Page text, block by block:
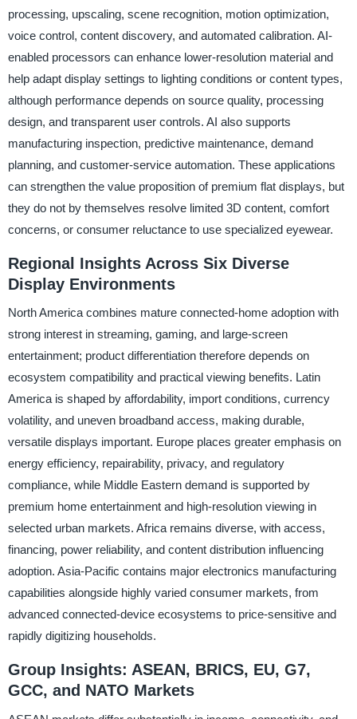
processing, upscaling, scene recognition, motion optimization,
voice control, content discovery, and automated calibration. AI-
enabled processors can enhance lower-resolution material and
help adapt display settings to lighting conditions or content types,
although performance depends on source quality, processing
design, and transparent user controls. AI also supports
manufacturing inspection, predictive maintenance, demand
planning, and customer-service automation. These applications
can strengthen the value proposition of premium flat displays, but
they do not by themselves resolve limited 3D content, comfort
concerns, or consumer reluctance to use specialized eyewear.
Regional Insights Across Six Diverse
Display Environments
North America combines mature connected-home adoption with
strong interest in streaming, gaming, and large-screen
entertainment; product differentiation therefore depends on
ecosystem compatibility and practical viewing benefits. Latin
America is shaped by affordability, import conditions, currency
volatility, and uneven broadband access, making durable,
versatile displays important. Europe places greater emphasis on
energy efficiency, repairability, privacy, and regulatory
compliance, while Middle Eastern demand is supported by
premium home entertainment and high-resolution viewing in
selected urban markets. Africa remains diverse, with access,
financing, power reliability, and content distribution influencing
adoption. Asia-Pacific contains major electronics manufacturing
capabilities alongside highly varied consumer markets, from
advanced connected-device ecosystems to price-sensitive and
rapidly digitizing households.
Group Insights: ASEAN, BRICS, EU, G7,
GCC, and NATO Markets